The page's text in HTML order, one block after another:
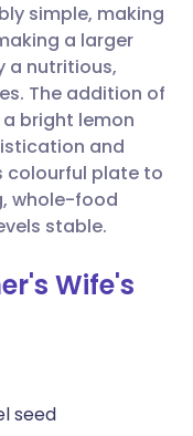
🇸🇪 Svenska
simple, making
a larger
a nutritious,
The addition of
bright lemon
and
colourful plate to
whole-food
stable.
Wife's
seed